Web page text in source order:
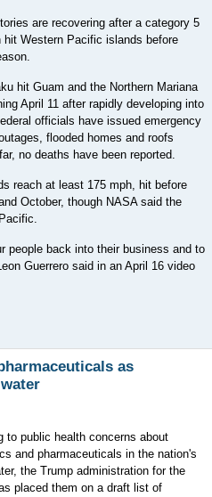
are recovering after a category 5
hit Western Pacific islands before
hit Guam and the Northern Mariana
April 11 after rapidly developing into
officials have issued emergency
flooded homes and roofs
no deaths have been reported.
reach at least 175 mph, hit before
October, though NASA said the
people back into their business and to
Guerrero said in an April 16 video
as
to public health concerns about
and pharmaceuticals in the nation's
the Trump administration for the
placed them on a draft list of